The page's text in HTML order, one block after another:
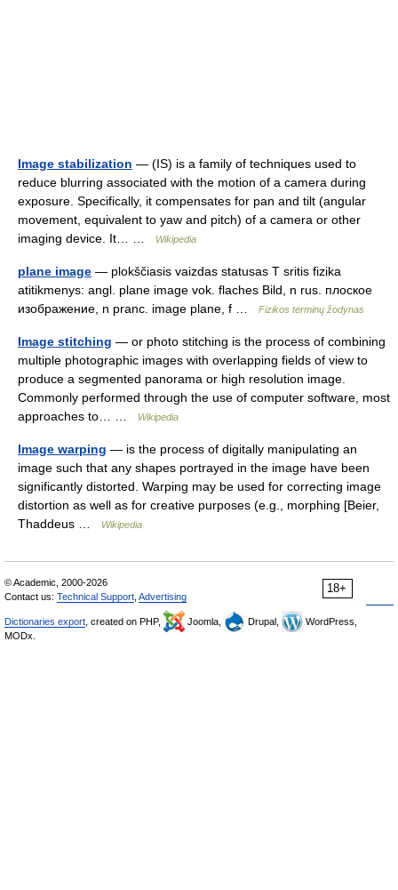
Image stabilization — (IS) is a family of techniques used to
reduce blurring associated with the motion of a camera during
exposure. Specifically, it compensates for pan and tilt (angular
movement, equivalent to yaw and pitch) of a camera or other
imaging device. It… …
Wikipedia
plane image — plokščiasis vaizdas statusas T sritis fizika
atitikmenys: angl. plane image vok. flaches Bild, n rus. плоское
изображение, n pranc. image plane, f …
Fizikos terminų žodynas
Image stitching — or photo stitching is the process of combining
multiple photographic images with overlapping fields of view to
produce a segmented panorama or high resolution image.
Commonly performed through the use of computer software, most
approaches to… …
Wikipedia
Image warping — is the process of digitally manipulating an
image such that any shapes portrayed in the image have been
significantly distorted. Warping may be used for correcting image
distortion as well as for creative purposes (e.g., morphing [Beier,
Thaddeus …
Wikipedia
18+
© Academic, 2000-2026
Contact us: Technical Support Advertising
Dictionaries export , created on PHP, Joomla, Drupal,
WordPress,
MODx.